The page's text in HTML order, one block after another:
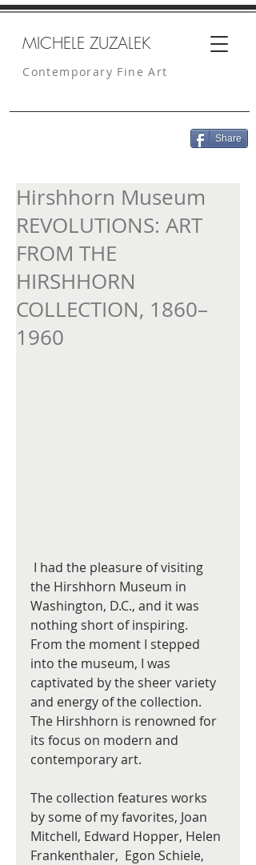
MICHELE ZUZALEK
Contemporary Fine Art
Share
Hirshhorn Museum
REVOLUTIONS: ART
FROM THE
HIRSHHORN
COLLECTION, 1860–
1960
the Hirshhorn Museum in
Washington, D.C., and it was
nothing short of inspiring.
From the moment I stepped
into the museum, I was
captivated by the sheer variety
and energy of the collection.
The Hirshhorn is renowned for
its focus on modern and
contemporary art.
The collection features works
by some of my favorites, Joan
Mitchell, Edward Hopper, Helen
Frankenthaler,  Egon Schiele,